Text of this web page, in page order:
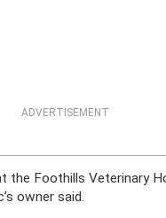
ADVERTISEMENT
the Foothills Veterinary
owner said.